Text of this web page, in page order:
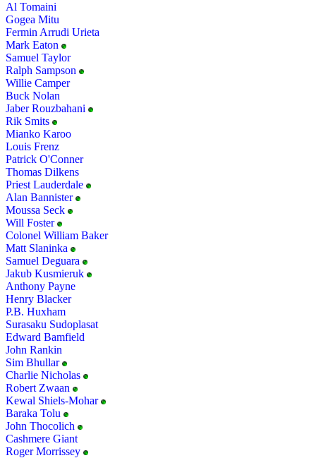
Al Tomaini
Gogea Mitu
Fermin Arrudi Urieta
Mark Eaton
Samuel Taylor
Ralph Sampson
Willie Camper
Buck Nolan
Jaber Rouzbahani
Rik Smits
Mianko Karoo
Louis Frenz
Patrick O'Conner
Thomas Dilkens
Priest Lauderdale
Alan Bannister
Moussa Seck
Will Foster
Colonel William Baker
Matt Slaninka
Samuel Deguara
Jakub Kusmieruk
Anthony Payne
Henry Blacker
P.B. Huxham
Surasaku Sudoplasat
Edward Bamfield
John Rankin
Sim Bhullar
Charlie Nicholas
Robert Zwaan
Kewal Shiels-Mohar
Baraka Tolu
John Thocolich
Cashmere Giant
Roger Morrissey